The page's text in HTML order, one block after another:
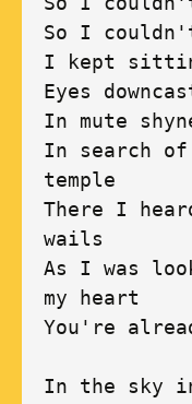
So I
I kept
Eyes
In mute
In search
temple
There I
wails
As I was
my heart
You're
In the sky